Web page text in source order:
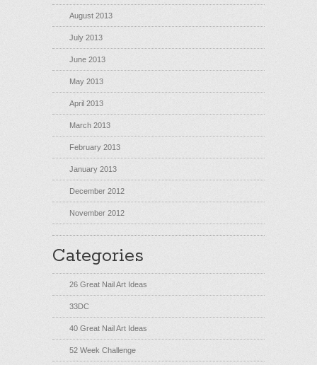
August 2013
July 2013
June 2013
May 2013
April 2013
March 2013
February 2013
January 2013
December 2012
November 2012
Categories
26 Great Nail Art Ideas
33DC
40 Great Nail Art Ideas
52 Week Challenge